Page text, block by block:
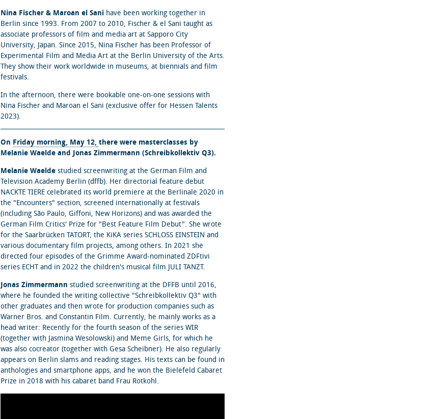
Nina Fischer & Maroan el Sani have been working together in
Berlin since 1993. From 2007 to 2010, Fischer & el Sani taught as
associate professors of film and media art at Sapporo City
University, Japan. Since 2015, Nina Fischer has been Professor of
Experimental Film and Media Art at the Berlin University of the Arts.
They show their work worldwide in museums, at biennials and film
festivals.
In the afternoon, there were bookable one-on-one sessions with
Nina Fischer and Maroan el Sani (exclusive offer for Hessen Talents
2023).
On Friday morning, May 12, there were masterclasses by
Melanie Waelde and Jonas Zimmermann (Schreibkollektiv Q3).
Melanie Waelde studied screenwriting at the German Film and
Television Academy Berlin (dffb). Her directorial feature debut
NACKTE TIERE celebrated its world premiere at the Berlinale 2020 in
the "Encounters" section, screened internationally at festivals
(including São Paulo, Giffoni, New Horizons) and was awarded the
German Film Critics' Prize for "Best Feature Film Debut". She wrote
for the Saarbrücken TATORT, the KiKA series SCHLOSS EINSTEIN and
various documentary film projects, among others. In 2021 she
directed four episodes of the Grimme Award-nominated ZDFtivi
series ECHT and in 2022 the children's musical film JULI TANZT.
Jonas Zimmermann studied screenwriting at the DFFB until 2016,
where he founded the writing collective "Schreibkollektiv Q3" with
other graduates and then wrote for production companies such as
Warner Bros. and Constantin Film. Currently, he mainly works as a
head writer: Recently for the fourth season of the series WIR
(together with Jasmina Wesolowski) and Meme Girls, for which he
was also cocreator (together with Gesa Scheibner). He also regularly
appears on Berlin slams and reading stages. His texts can be found in
anthologies and smartphone apps, and he won the Bielefeld Cabaret
Prize in 2018 with his cabaret band Frau Rotkohl.